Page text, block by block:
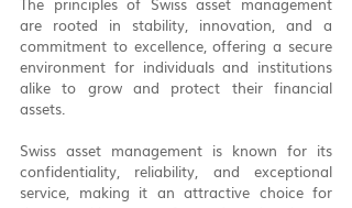
are rooted in stability, innovation, and a
commitment to excellence, offering a secure
environment for individuals and institutions
alike to grow and protect their financial
assets.
Swiss asset management is known for its
confidentiality, reliability, and exceptional
service, making it an attractive choice for